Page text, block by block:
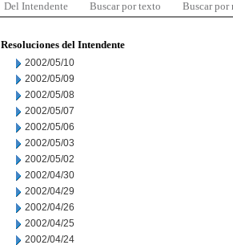
Del Intendente Buscar por texto Buscar por
Resoluciones del Intendente
2002/05/10
2002/05/09
2002/05/08
2002/05/07
2002/05/06
2002/05/03
2002/05/02
2002/04/30
2002/04/29
2002/04/26
2002/04/25
2002/04/24